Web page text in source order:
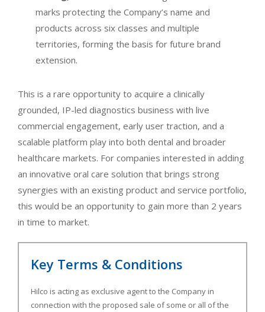
marks protecting the Company’s name and
products across six classes and multiple
territories, forming the basis for future brand
extension.
This is a rare opportunity to acquire a clinically
grounded, IP-led diagnostics business with live
commercial engagement, early user traction, and a
scalable platform play into both dental and broader
healthcare markets. For companies interested in adding
an innovative oral care solution that brings strong
synergies with an existing product and service portfolio,
this would be an opportunity to gain more than 2 years
in time to market.
Key Terms & Conditions
Hilco is acting as exclusive agent to the Company in
connection with the proposed sale of some or all of the